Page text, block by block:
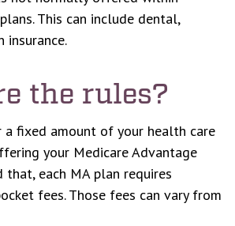
This can include dental,
insurance.
the rules?
a fixed amount of your health care
your Medicare Advantage
that, each MA plan requires
fees. Those fees can vary from